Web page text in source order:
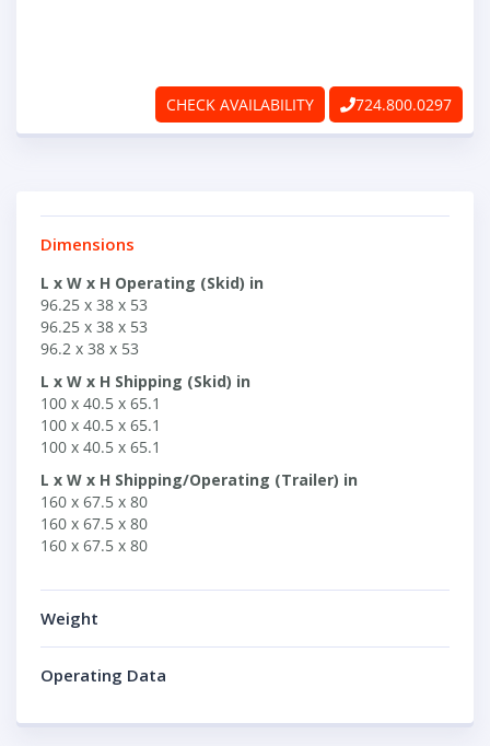
UNBEATABLE
PROMISE
CONTACT US
CAREERS
CHECK AVAILABILITY 724.800.0297
Dimensions
L x W x H Operating (Skid) in
96.25 x 38 x 53
96.25 x 38 x 53
96.2 x 38 x 53
L x W x H Shipping (Skid) in
100 x 40.5 x 65.1
100 x 40.5 x 65.1
100 x 40.5 x 65.1
L x W x H Shipping/Operating (Trailer) in
160 x 67.5 x 80
160 x 67.5 x 80
160 x 67.5 x 80
Weight
Operating Data